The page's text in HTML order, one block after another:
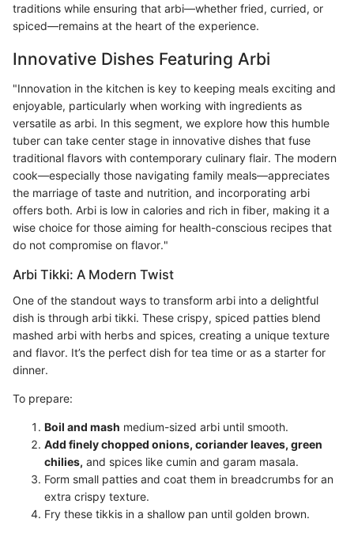
traditions while ensuring that arbi—whether fried, curried, or
spiced—remains at the heart of the experience.
Innovative Dishes Featuring Arbi
"Innovation in the kitchen is key to keeping meals exciting and
enjoyable, particularly when working with ingredients as
versatile as arbi. In this segment, we explore how this humble
tuber can take center stage in innovative dishes that fuse
traditional flavors with contemporary culinary flair. The modern
cook—especially those navigating family meals—appreciates
the marriage of taste and nutrition, and incorporating arbi
offers both. Arbi is low in calories and rich in fiber, making it a
wise choice for those aiming for health-conscious recipes that
do not compromise on flavor."
Arbi Tikki: A Modern Twist
One of the standout ways to transform arbi into a delightful
dish is through arbi tikki. These crispy, spiced patties blend
mashed arbi with herbs and spices, creating a unique texture
and flavor. It’s the perfect dish for tea time or as a starter for
dinner.
To prepare:
Boil and mash medium-sized arbi until smooth.
Add finely chopped onions, coriander leaves, green
chilies, and spices like cumin and garam masala.
Form small patties and coat them in breadcrumbs for an
extra crispy texture.
Fry these tikkis in a shallow pan until golden brown.